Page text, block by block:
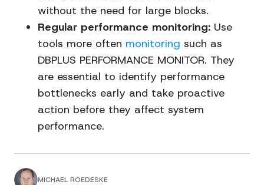
without the need for large blocks.
Regular performance monitoring: Use
tools more often monitoring such as
DBPLUS PERFORMANCE MONITOR. They
are essential to identify performance
bottlenecks early and take proactive
action before they affect system
performance.
MICHAEL ROEDESKE